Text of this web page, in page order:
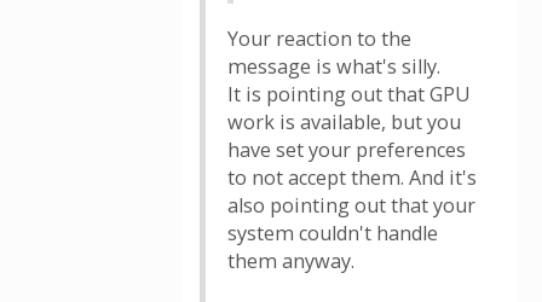
Your reaction to the
message is what's silly.
It is pointing out that GPU
work is available, but you
have set your preferences
to not accept them. And it's
also pointing out that your
system couldn't handle
them anyway.